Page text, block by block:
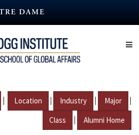
| Location | Industry | Major |
Class | Alumni Home